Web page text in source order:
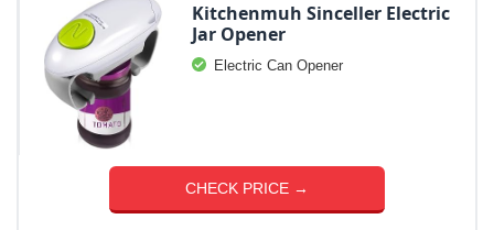
Kitchenmuh Sinceller Electric
Jar Opener
Electric Can Opener
CHECK PRICE →